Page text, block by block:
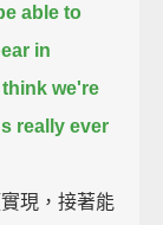
able to
in
think we're
really ever
現，接著能